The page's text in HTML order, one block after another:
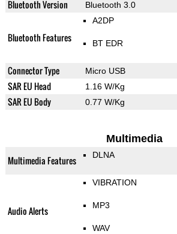
Bluetooth Version Bluetooth 3.0
Bluetooth Features
A2DP
BT EDR
Connector Type Micro USB
SAR EU Head 1.16 W/Kg
SAR EU Body 0.77 W/Kg
Multimedia
Multimedia Features DLNA
Audio Alerts
VIBRATION
MP3
WAV